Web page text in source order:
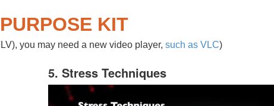
KIT
you may need a new video player, such as VLC)
5. Stress Techniques